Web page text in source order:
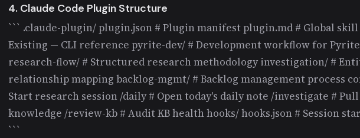
4. Claude Code Plugin Structure
``` .claude-plugin/ plugin.json # Plugin manifest plugin.md # Global
Existing — CLI reference pyrite-dev/ # Development workflow for
research-flow/ # Structured research methodology investigation/ #
relationship mapping backlog-mgmt/ # Backlog management process
Start research session /daily # Open today's daily note /investigate #
knowledge /review-kb # Audit KB health hooks/ hooks.json # Session
```